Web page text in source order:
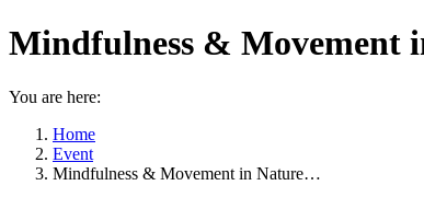
Mindfulness & Movement
You are here:
Home
Event
Mindfulness & Movement in Nature…